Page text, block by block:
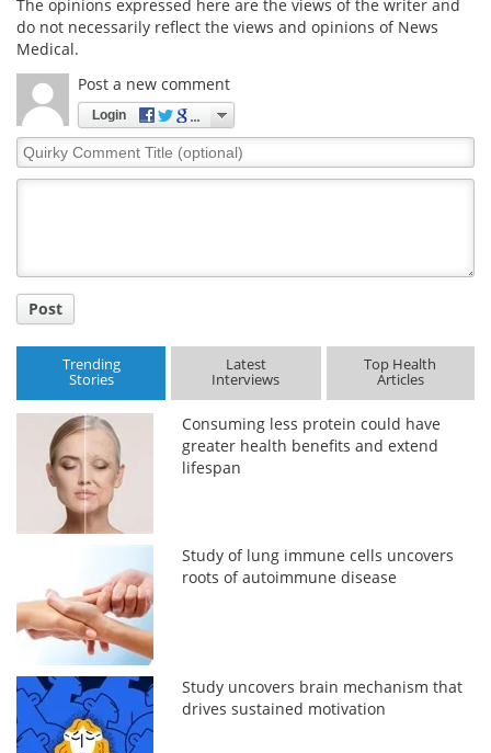
The opinions expressed here are the views of the writer and
do not necessarily reflect the views and opinions of News
Medical.
Post a new comment
Login
Quirky
Comment
Post
Trending
Stories
Latest
Interviews
Top Health
Articles
Consuming less protein could have
greater health benefits and extend
lifespan
Study of lung immune cells uncovers
roots of autoimmune disease
Study uncovers brain mechanism that
drives sustained motivation